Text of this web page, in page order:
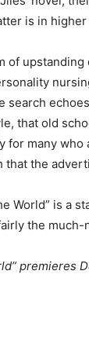
is in
of
search
that old
for many
that the
World” is a
the
premieres